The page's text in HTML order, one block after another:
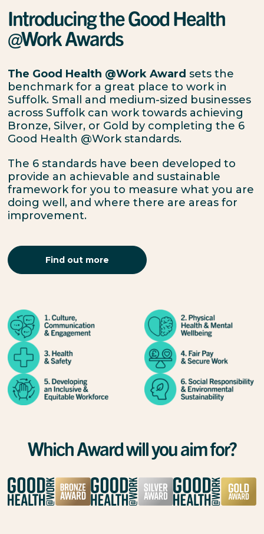
Introducing the Good Health
@Work Awards
The Good Health @Work Award sets the
benchmark for a great place to work in
Suffolk. Small and medium-sized businesses
across Suffolk can work towards achieving
Bronze, Silver, or Gold by completing the 6
Good Health @Work standards.
The 6 standards have been developed to
provide an achievable and sustainable
framework for you to measure what you are
doing well, and where there are areas for
improvement.
Find out more
Which Award will you aim for?